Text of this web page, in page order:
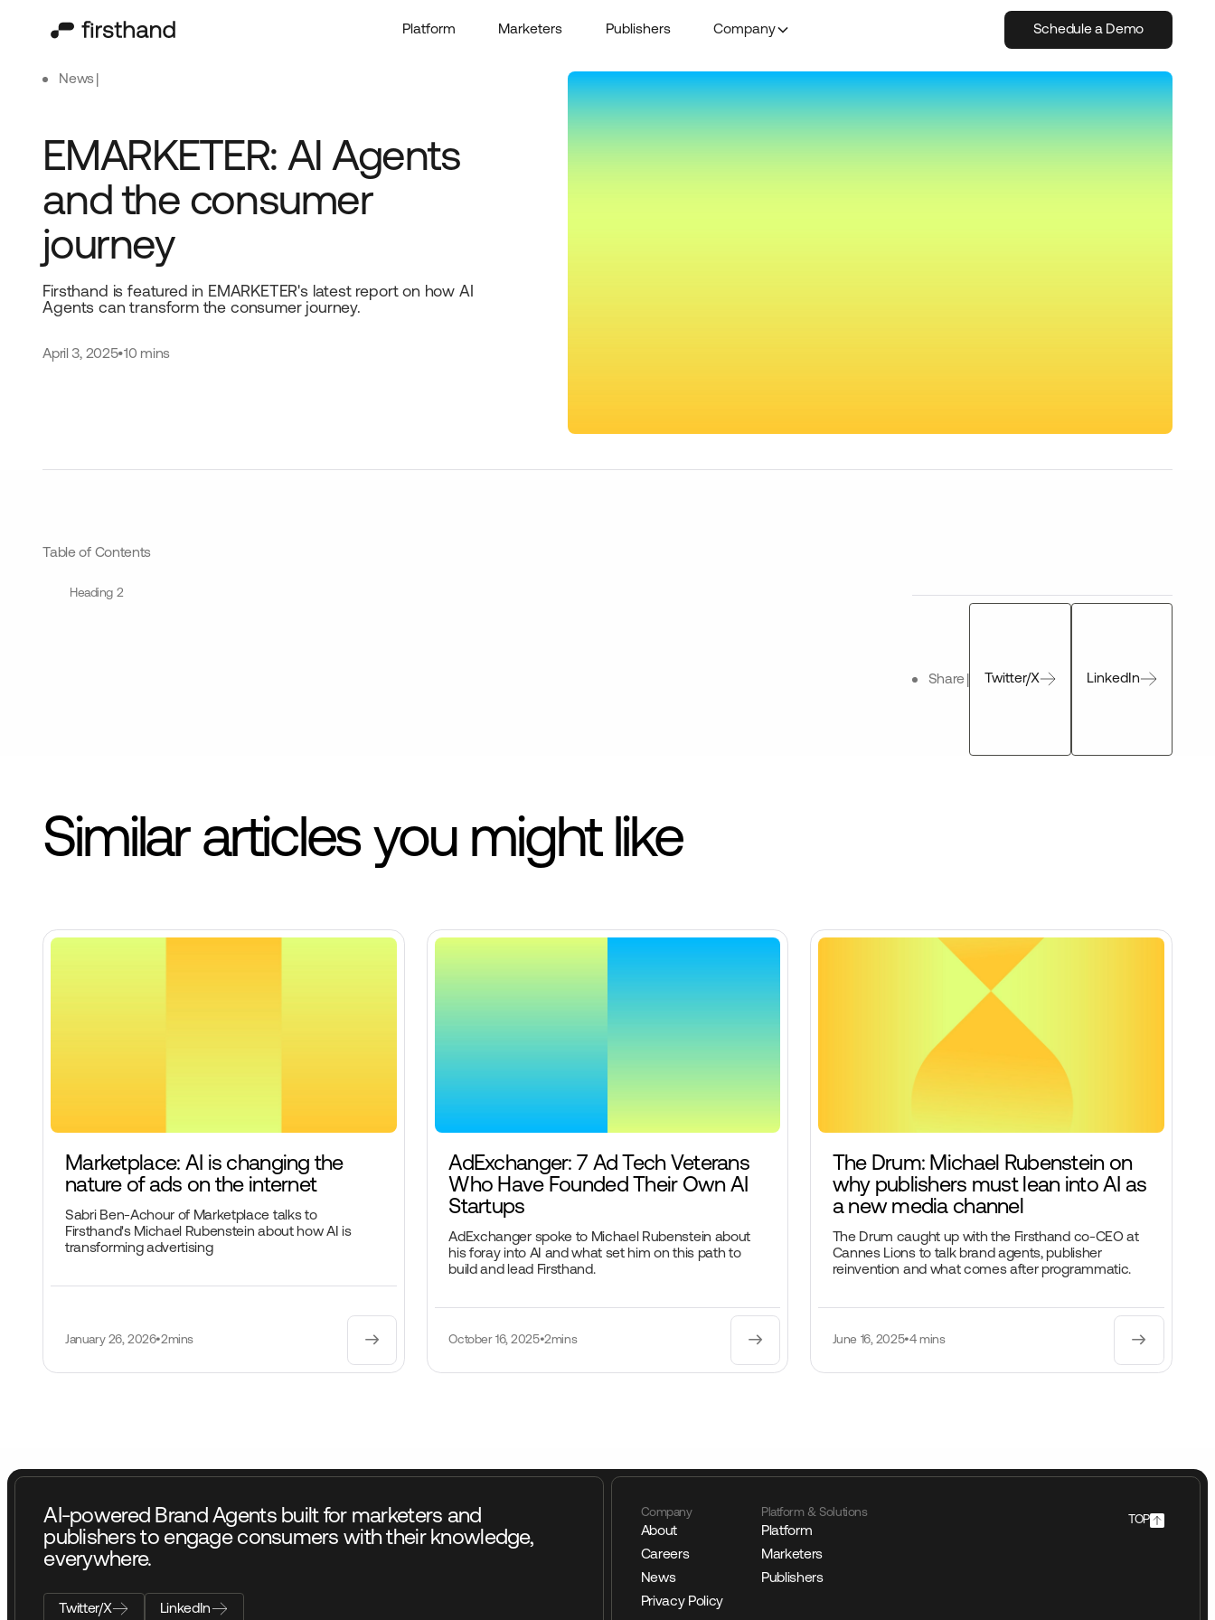
Platform Marketers Publishers Company Schedule a Demo
News
EMARKETER: AI Agents
and the consumer
journey
Firsthand is featured in EMARKETER's latest report on how AI
Agents can transform the consumer journey.
April 3, 2025•10 mins
Table of Contents
Heading 2
Share Twitter/X LinkedIn
Similar articles you might like
Marketplace: AI is changing the
nature of ads on the internet
Sabri Ben-Achour of Marketplace talks to
Firsthand's Michael Rubenstein about how AI is
transforming advertising
January 26, 2026•2mins
AdExchanger: 7 Ad Tech Veterans
Who Have Founded Their Own AI
Startups
AdExchanger spoke to Michael Rubenstein about
his foray into AI and what set him on this path to
build and lead Firsthand.
October 16, 2025•2mins
The Drum: Michael Rubenstein on
why publishers must lean into AI as
a new media channel
The Drum caught up with the Firsthand co-CEO at
Cannes Lions to talk brand agents, publisher
reinvention and what comes after programmatic.
June 16, 2025•4 mins
AI-powered Brand Agents built for marketers and
publishers to engage consumers with their knowledge,
everywhere.
Twitter/X LinkedIn
Company
About
Careers
News
Privacy Policy
Platform & Solutions
Platform
Marketers
Publishers
TOP